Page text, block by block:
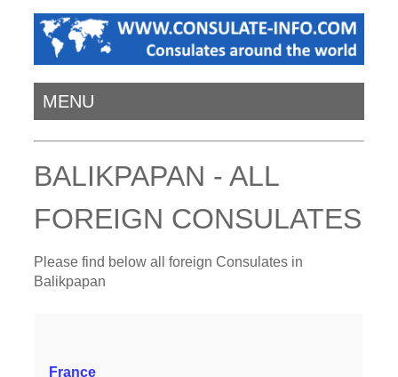
MENU
BALIKPAPAN - ALL
FOREIGN CONSULATES
Please find below all foreign Consulates in
Balikpapan
France